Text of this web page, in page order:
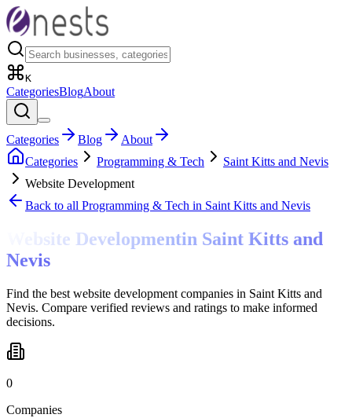
K
CategoriesBlogAbout
Categories Blog
About
Categories
Programming & Tech
Saint Kitts and Nevis
Website Development
Back to all Programming & Tech in Saint Kitts and Nevis
Website Developmentin Saint Kitts and
Nevis
Find the best website development companies in Saint Kitts and
Nevis. Compare verified reviews and ratings to make informed
decisions.
0
Companies